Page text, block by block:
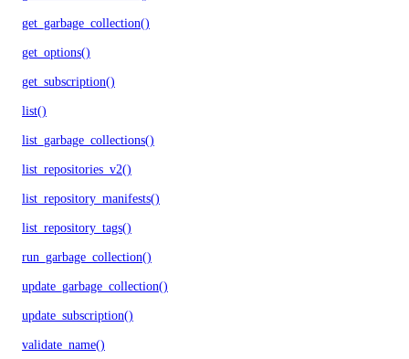
get_garbage_collection()
get_options()
get_subscription()
list()
list_garbage_collections()
list_repositories_v2()
list_repository_manifests()
list_repository_tags()
run_garbage_collection()
update_garbage_collection()
update_subscription()
validate_name()